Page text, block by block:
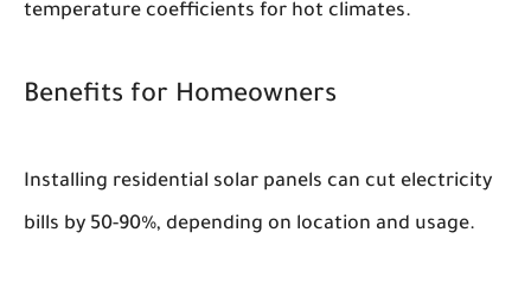
temperature coefficients for hot climates.
Benefits for Homeowners
Installing residential solar panels can cut electricity
bills by 50-90%, depending on location and usage.